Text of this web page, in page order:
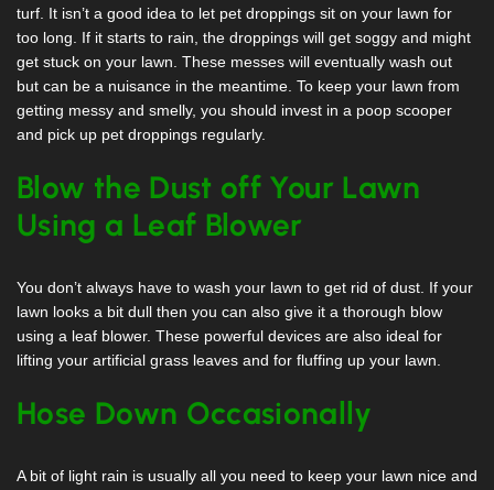
turf. It isn’t a good idea to let pet droppings sit on your lawn for
too long. If it starts to rain, the droppings will get soggy and might
get stuck on your lawn. These messes will eventually wash out
but can be a nuisance in the meantime. To keep your lawn from
getting messy and smelly, you should invest in a poop scooper
and pick up pet droppings regularly.
Blow the Dust off Your Lawn
Using a Leaf Blower
You don’t always have to wash your lawn to get rid of dust. If your
lawn looks a bit dull then you can also give it a thorough blow
using a leaf blower. These powerful devices are also ideal for
lifting your artificial grass leaves and for fluffing up your lawn.
Hose Down Occasionally
A bit of light rain is usually all you need to keep your lawn nice and